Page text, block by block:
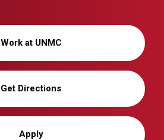
Work at UNMC
Get Directions
Apply